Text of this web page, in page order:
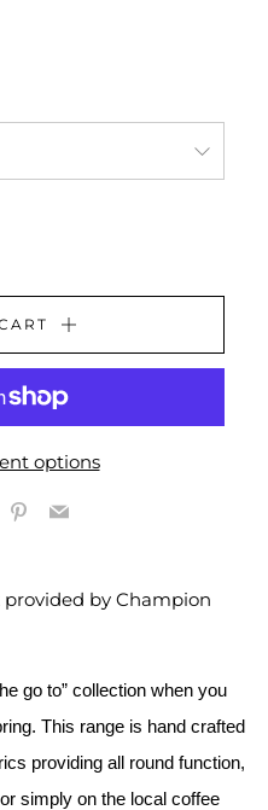
options
Pinterest
by Champion
go to” collection when you
This range is hand crafted
providing all round function,
simply on the local coffee